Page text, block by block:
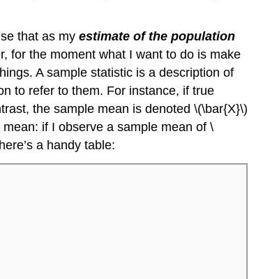
that as my estimate of the population
for the moment what I want to do is make
A sample statistic is a description of
to refer to them. For instance, if true
the sample mean is denoted \(\bar{X}\)
if I observe a sample mean of \
a handy table: